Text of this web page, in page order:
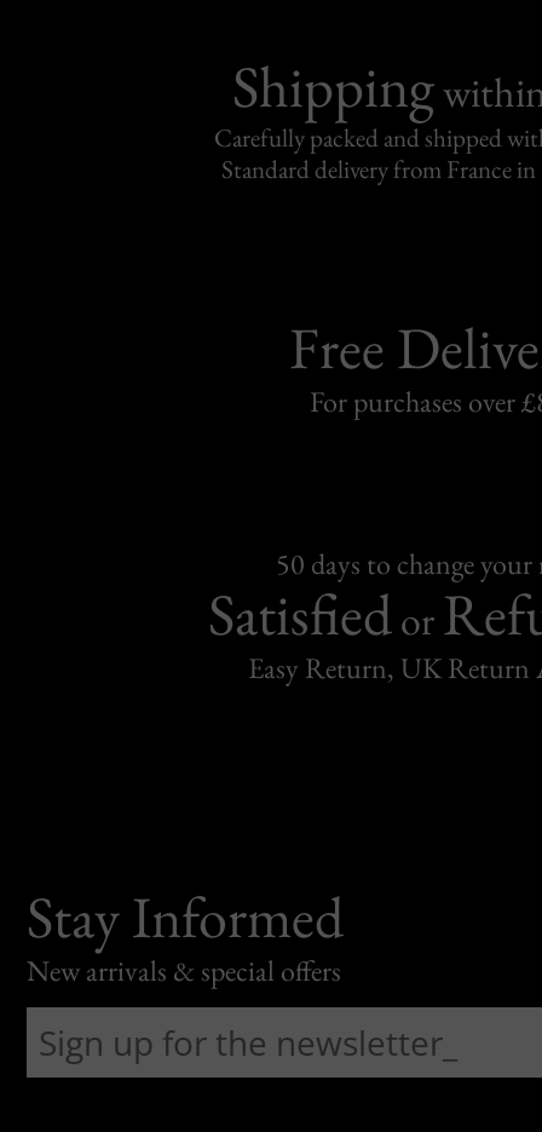
Shipping
Carefully packed and shipped
Standard delivery from France in
Free
For purchases over
50 days to change
Satisfiedor
Easy Return, UK Return
Stay Informed
New arrivals & special offers